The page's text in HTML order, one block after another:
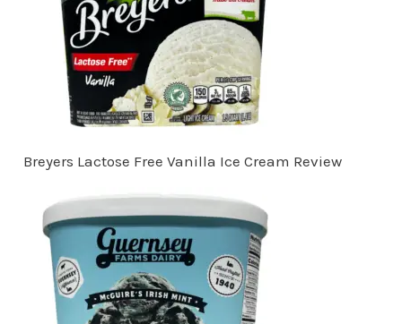
Breyers Lactose Free Vanilla Ice Cream Review